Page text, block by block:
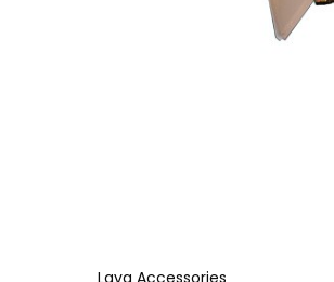
Lava Accessories